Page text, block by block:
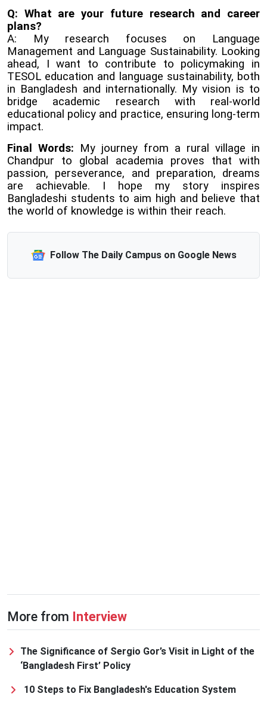
Q: What are your future research and career
plans?
A: My research focuses on Language
Management and Language Sustainability. Looking
ahead, I want to contribute to policymaking in
TESOL education and language sustainability, both
in Bangladesh and internationally. My vision is to
bridge academic research with real-world
educational policy and practice, ensuring long-term
impact.
Final Words: My journey from a rural village in
Chandpur to global academia proves that with
passion, perseverance, and preparation, dreams
are achievable. I hope my story inspires
Bangladeshi students to aim high and believe that
the world of knowledge is within their reach.
Follow The Daily Campus on Google News
More from Interview
The Significance of Sergio Gor’s Visit in Light of the
‘Bangladesh First’ Policy
10 Steps to Fix Bangladesh's Education System